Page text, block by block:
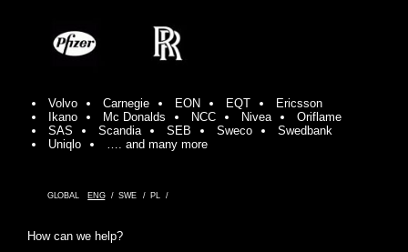
Volvo Carnegie EON EQT
Ericsson
Ikano
Mc Donalds NCC Nivea
Oriflame
SAS
Scandia SEB Sweco
Swedbank
Uniqlo
…. and many more
GLOBAL ENG SWE PL
How can we help?